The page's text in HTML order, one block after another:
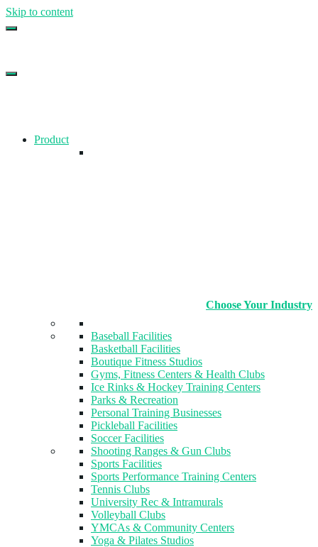
Skip to content
Product
Choose Your Industry
Baseball Facilities
Basketball Facilities
Boutique Fitness Studios
Gyms, Fitness Centers & Health Clubs​
Ice Rinks & Hockey Training Centers
Parks & Recreation
Personal Training Businesses
Pickleball Facilities
Soccer Facilities
Shooting Ranges & Gun Clubs
Sports Facilities
Sports Performance Training Centers
Tennis Clubs
University Rec & Intramurals
Volleyball Clubs
YMCAs & Community Centers
Yoga & Pilates Studios